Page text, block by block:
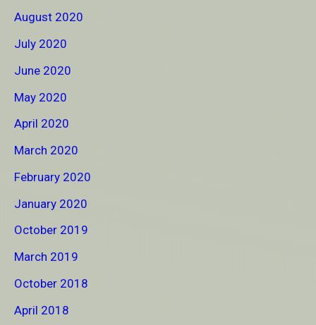
August 2020
July 2020
June 2020
May 2020
April 2020
March 2020
February 2020
January 2020
October 2019
March 2019
October 2018
April 2018